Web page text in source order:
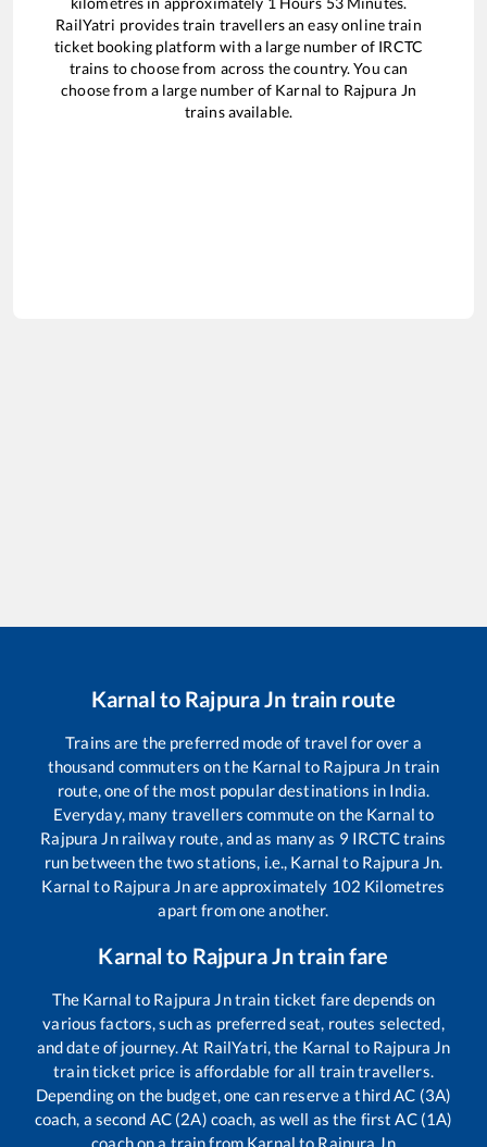
RailYatri provides train travellers an easy online train
ticket booking platform with a large number of IRCTC
trains to choose from across the country. You can
choose from a large number of Karnal to Rajpura Jn
trains available.
Karnal to Rajpura Jn train route
Trains are the preferred mode of travel for over a
thousand commuters on the Karnal to Rajpura Jn train
route, one of the most popular destinations in India.
Everyday, many travellers commute on the Karnal to
Rajpura Jnrailway route, and as many as 9 IRCTC trains
run between the two stations, i.e., Karnal to Rajpura Jn.
Karnal to Rajpura Jnare approximately 102 Kilometres
apart from one another.
Karnal to Rajpura Jntrain fare
The Karnal to Rajpura Jntrain ticket fare depends on
various factors, such as preferred seat, routes selected,
and date of journey. At RailYatri, the Karnal to Rajpura Jn
train ticket price is affordable for all train travellers.
Depending on the budget, one can reserve a third AC (3A)
coach, a second AC (2A) coach, as well as the first AC (1A)
coach on a train from Karnal to Rajpura Jn